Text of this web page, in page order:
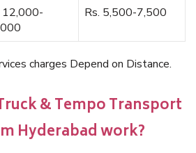
12,000-
Rs. 5,500-7,500
charges Depend on Distance.
& Tempo Transport
Hyderabad work?